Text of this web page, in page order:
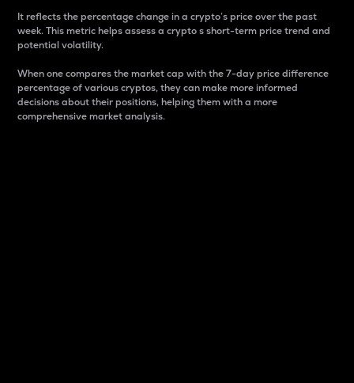
It reflects the percentage change in a crypto’s price over the past
week. This metric helps assess a crypto s short-term price trend and
potential volatility.
When one compares the market cap with the 7-day price difference
percentage of various cryptos, they can make more informed
decisions about their positions, helping them with a more
comprehensive market analysis.